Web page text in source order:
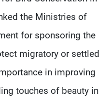
the Ministries of
for sponsoring the
migratory or settled
in improving
touches of beauty in